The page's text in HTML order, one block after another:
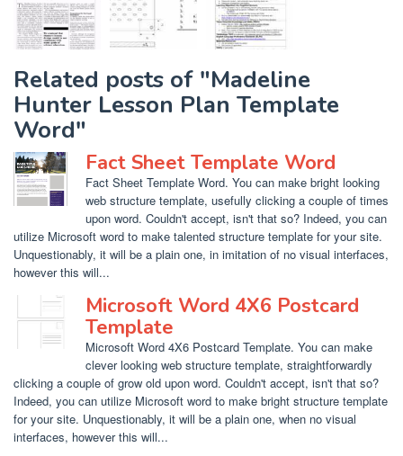
Related posts of "Madeline
Hunter Lesson Plan Template
Word"
Fact Sheet Template Word
Fact Sheet Template Word. You can make bright looking
web structure template, usefully clicking a couple of times
upon word. Couldn't accept, isn't that so? Indeed, you can
utilize Microsoft word to make talented structure template for your site.
Unquestionably, it will be a plain one, in imitation of no visual interfaces,
however this will...
Microsoft Word 4X6 Postcard
Template
Microsoft Word 4X6 Postcard Template. You can make
clever looking web structure template, straightforwardly
clicking a couple of grow old upon word. Couldn't accept, isn't that so?
Indeed, you can utilize Microsoft word to make bright structure template
for your site. Unquestionably, it will be a plain one, when no visual
interfaces, however this will...